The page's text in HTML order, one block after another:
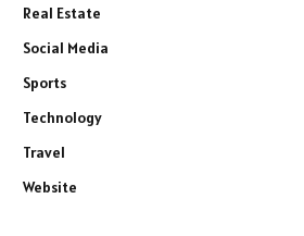
Real Estate
Social Media
Sports
Technology
Travel
Website